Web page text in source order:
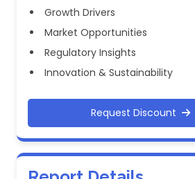
Growth Drivers
Market Opportunities
Regulatory Insights
Innovation & Sustainability
Request Discount